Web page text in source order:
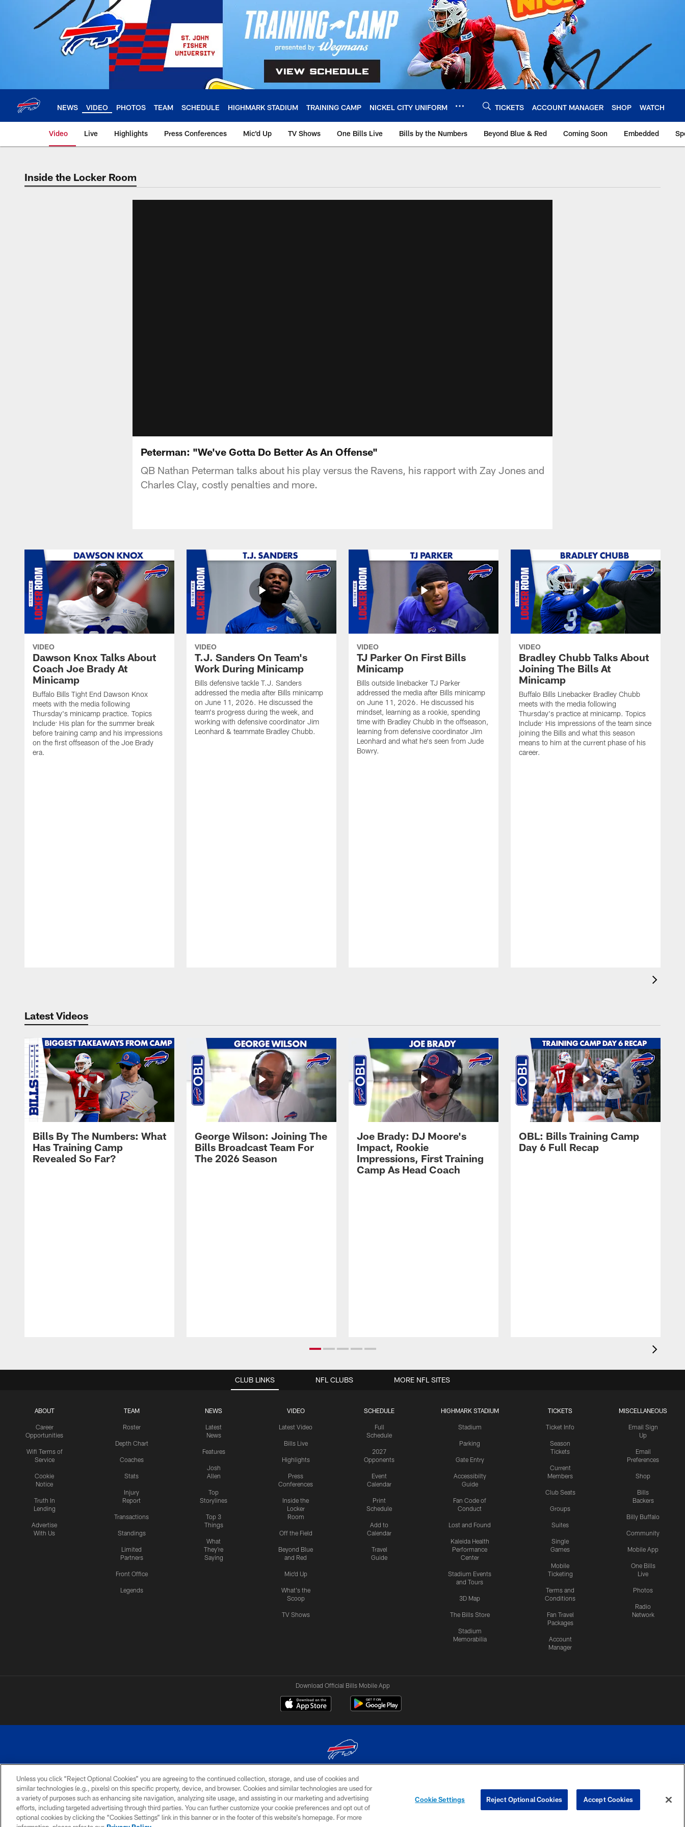
NEWS VIDEO PHOTOS TEAM SCHEDULE HIGHMARK STADIUM TRAINING CAMP NICKEL CITY UNIFORM TICKETS ACCOUNT MANAGER SHOP WATCH
Video Live Highlights Press Conferences Mic'd Up TV Shows One Bills Live Bills by the Numbers Beyond Blue & Red Coming Soon Embedded
Inside the Locker Room
Peterman: "We've Gotta Do Better As An Offense"
QB Nathan Peterman talks about his play versus the Ravens, his rapport with Zay Jones and
Charles Clay, costly penalties and more.
VIDEO
Dawson Knox Talks About
Coach Joe Brady At
Minicamp
Buffalo Bills Tight End Dawson Knox
meets with the media following
Thursday's minicamp practice. Topics
Include: His plan for the summer break
before training camp and his impressions
on the first offseason of the Joe Brady
era.
VIDEO
T.J. Sanders On Team's
Work During Minicamp
Bills defensive tackle T.J. Sanders
addressed the media after Bills minicamp
on June 11, 2026. He discussed the
team's progress during the week, and
working with defensive coordinator Jim
Leonhard & teammate Bradley Chubb.
VIDEO
TJ Parker On First Bills
Minicamp
Bills outside linebacker TJ Parker
addressed the media after Bills minicamp
on June 11, 2026. He discussed his
mindset, learning as a rookie, spending
time with Bradley Chubb in the offseason,
learning from defensive coordinator Jim
Leonhard and what he's seen from Jude
Bowry.
VIDEO
Bradley Chubb Talks About
Joining The Bills At
Minicamp
Buffalo Bills Linebacker Bradley Chubb
meets with the media following
Thursday's practice at minicamp. Topics
Include: His impressions of the team since
joining the Bills and what this season
means to him at the current phase of his
career.
Latest Videos
Bills By The Numbers: What
Has Training Camp
Revealed So Far?
George Wilson: Joining The
Bills Broadcast Team For
The 2026 Season
Joe Brady: DJ Moore's
Impact, Rookie
Impressions, First Training
Camp As Head Coach
OBL: Bills Training Camp
Day 6 Full Recap
CLUB LINKS
ABOUT
Career
Opportunities
Wifi Terms of
Service
Cookie
Notice
Truth In
Lending
Advertise
With Us
TEAM
Roster
Depth Chart
Coaches
Stats
Injury
Report
Transactions
Standings
Limited
Partners
Front Office
Legends
NEWS
Latest
News
Features
Josh
Allen
Top
Storylines
Top 3
Things
What
They're
Saying
VIDEO
Latest Video
Bills Live
Highlights
Press
Conferences
Inside the
Locker
Room
Off the Field
Beyond Blue
and Red
Mic'd Up
What's the
Scoop
TV Shows
SCHEDULE
Full
Schedule
2027
Opponents
Event
Calendar
Print
Schedule
Add to
Calendar
Travel
Guide
HIGHMARK STADIUM
Stadium
Parking
Gate Entry
Accessibilty
Guide
Fan Code of
Conduct
Lost and Found
Kaleida Health
Performance
Center
Stadium Events
and Tours
3D Map
The Bills Store
Stadium
Memorabilia
TICKETS
Ticket Info
Season
Tickets
Current
Members
Club Seats
Groups
Suites
Single
Games
Mobile
Ticketing
Terms and
Conditions
Fan Travel
Packages
Account
Manager
MISCELLANEOUS
Email Sign
Up
Email
Preferences
Shop
Bills
Backers
Billy Buffalo
Community
Mobile App
One Bills
Live
Photos
Radio
Network
NFL CLUBS MORE NFL SITES
Download Official Bills Mobile App
© 2026 The Buffalo Bills. All rights reserved
PRIVACY
POLICY
ACCESSIBILITY
SITE
MAP
TERMS & CONDITIONS OF
USE
AD
CHOICES
YOUR PRIVACY
CHOICES
COOKIE
PREFERENCE
Unless you click “Reject Optional Cookies” you are agreeing to the continued collection, storage, and use of cookies and
similar technologies (e.g., pixels) on this specific property, device, and browser. Cookies and similar technologies are used for
a variety of purposes such as enhancing site navigation, analyzing site usage, and assisting in our marketing and advertising
efforts, including targeted advertising through third parties. You can further customize your cookie preferences and opt out of
optional cookies by clicking the “Cookies Settings” link in this banner or in the footer of this website’s homepage. For more
Cookie Settings Reject Optional Cookies Accept Cookies